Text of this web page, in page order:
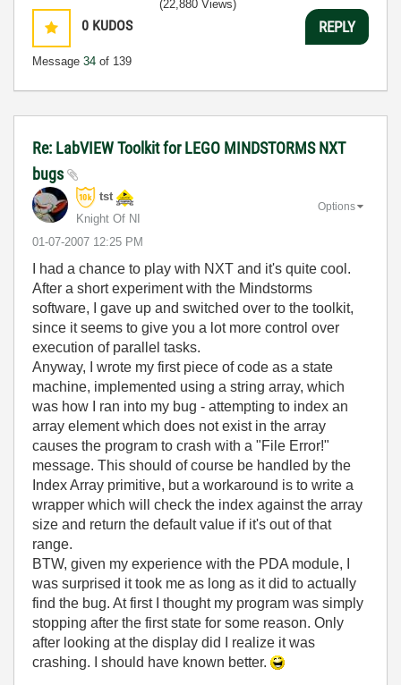
0 KUDOS
Message 34 of 139
(22,880 Views)
REPLY
Re: LabVIEW Toolkit for LEGO MINDSTORMS NXT
bugs
tst
Knight Of NI
‎01-07-2007 12:25 PM
Options
I had a chance to play with NXT and it's quite cool.
After a short experiment with the Mindstorms
software, I gave up and switched over to the toolkit,
since it seems to give you a lot more control over
execution of parallel tasks.
Anyway, I wrote my first piece of code as a state
machine, implemented using a string array, which
was how I ran into my bug - attempting to index an
array element which does not exist in the array
causes the program to crash with a "File Error!"
message. This should of course be handled by the
Index Array primitive, but a workaround is to write a
wrapper which will check the index against the array
size and return the default value if it's out of that
range.
BTW, given my experience with the PDA module, I
was surprised it took me as long as it did to actually
find the bug. At first I thought my program was simply
stopping after the first state for some reason. Only
after looking at the display did I realize it was
crashing. I should have known better.